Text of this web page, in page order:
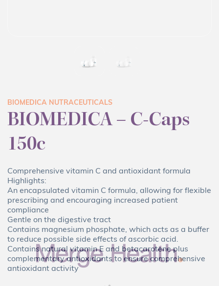
BIOMEDICA NUTRACEUTICALS
BIOMEDICA – C-Caps
150c
Comprehensive vitamin C and antioxidant formula
Highlights:
An encapsulated vitamin C formula, allowing for flexible
prescribing and encouraging increased patient
compliance
Gentle on the digestive tract
Contains magnesium phosphate, which acts as a buffer
to reduce possible side effects of ascorbic acid.
Contains natural vitamin E and betacarotene plus
complementary antioxidants to ensure comprehensive
antioxidant activity